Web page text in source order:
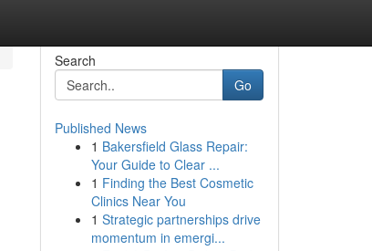
Search
Go
Published News
1 Bakersfield Glass Repair:
Your Guide to Clear ...
1 Finding the Best Cosmetic
Clinics Near You
1 Strategic partnerships drive
momentum in emergi...